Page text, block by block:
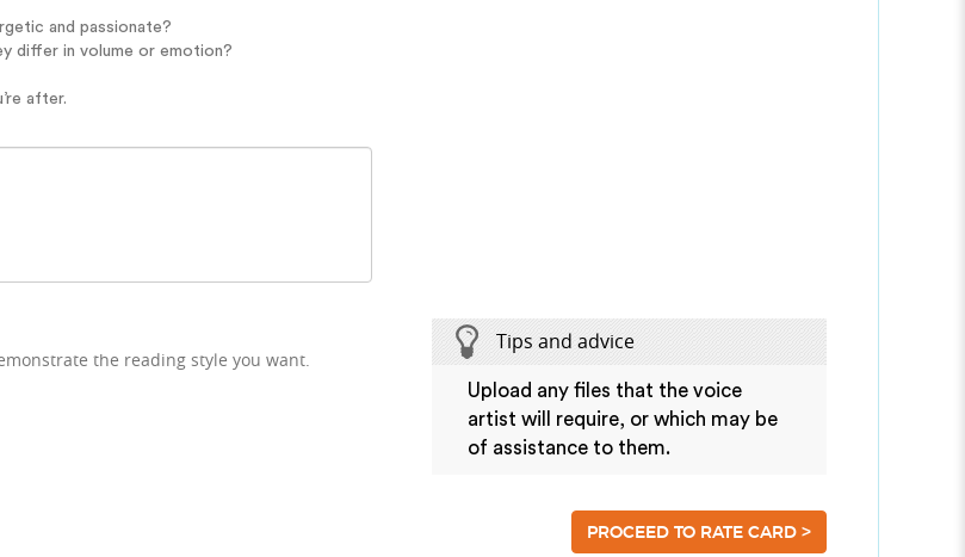
and passionate?
differ in volume or emotion?
after.
the reading style you want.
Tips and advice
Upload any files that the voice
artist will require, or which may be
of assistance to them.
PROCEED TO RATE CARD >